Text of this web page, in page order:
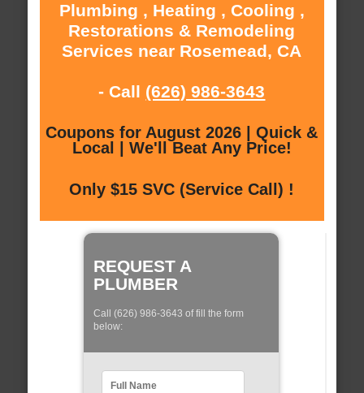
Plumbing , Heating , Cooling ,
Restorations & Remodeling
Services near Rosemead, CA
- Call (626) 986-3643
Coupons for August 2026 | Quick &
Local | We'll Beat Any Price!
Only $15 SVC (Service Call) !
REQUEST A
PLUMBER
Call (626) 986-3643 of fill the form
below: